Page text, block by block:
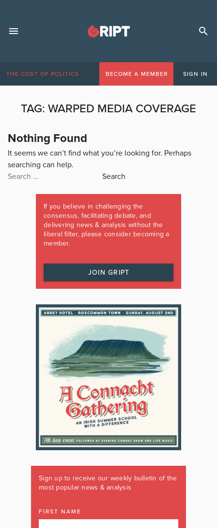
THE COST OF POLITICS BECOME A MEMBER SIGN IN
TAG: WARPED MEDIA COVERAGE
Nothing Found
It seems we can’t find what you’re looking for. Perhaps
searching can help.
Search
If you believe in challenging the
consensus, facilitating debate, and
delivering news & analysis without the
liberal filter, please consider becoming a
member.
JOIN GRIPT
Sign up to receive our weekly bulletin of the
most popular news & analysis
FIRST NAME